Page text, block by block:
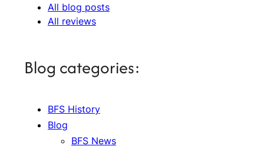
All blog posts
All reviews
Blog categories:
BFS History
Blog
BFS News